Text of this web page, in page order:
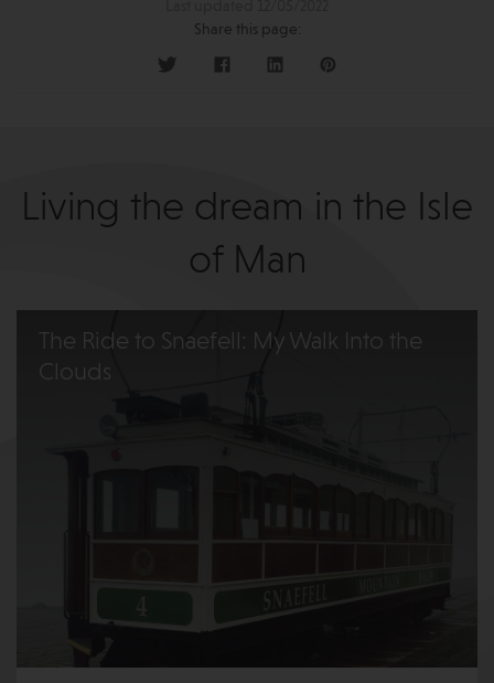
Share this page:
Living the dream in the Isle
of Man
The Ride to Snaefell: My Walk Into the
Clouds